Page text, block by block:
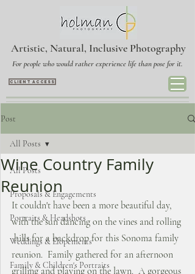
Artistic, Natural, Inclusive Photography
For people who would rather experience life than pose for it.
CLIENT ACCESS
Post
All Posts
Proposals & Engagements
Portraits & Headshots
Weddings & Elopements
Family & Children's Portraits
All Posts
Wine Country Family
Reunion
It couldn't have been a more beautiful day,
with the sun dancing on the vines and rolling
hills for a backdrop for this Sonoma family
reunion.  Family gathered for an afternoon
grilling and playing on the lawn.  A gorgeous